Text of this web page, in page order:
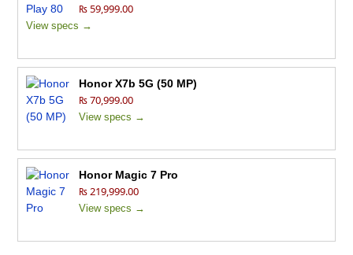
₨ 59,999.00
View specs →
Honor X7b 5G (50 MP)
₨ 70,999.00
View specs →
Honor Magic 7 Pro
₨ 219,999.00
View specs →